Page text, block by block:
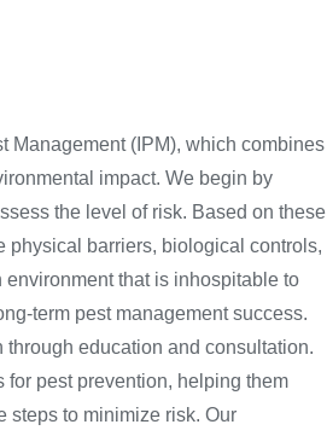
Management (IPM), which combines
impact. We begin by
the level of risk. Based on these
physical barriers, biological controls,
that is inhospitable to
term pest management success.
through education and consultation.
pest prevention, helping them
steps to minimize risk. Our